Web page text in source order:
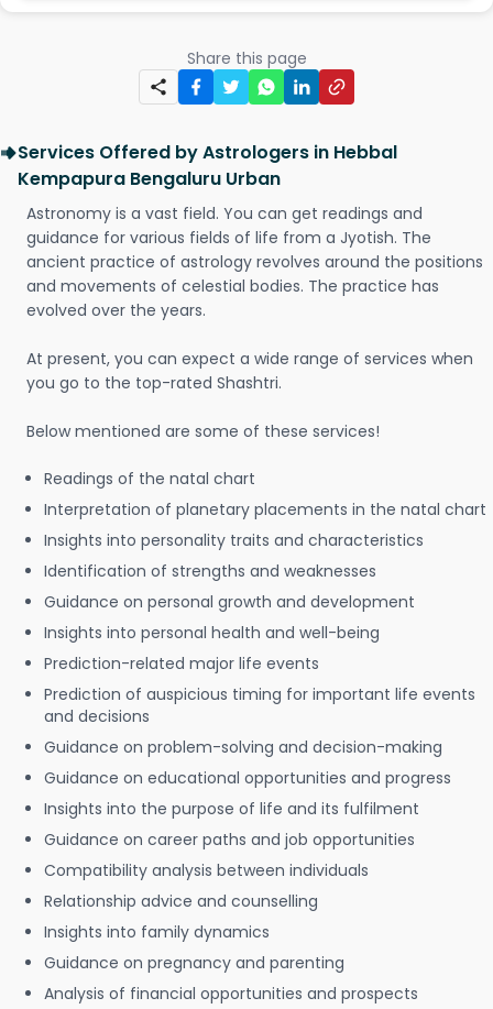
Share this page
Services Offered by Astrologers in Hebbal
Kempapura Bengaluru Urban
Astronomy is a vast field. You can get readings and
guidance for various fields of life from a Jyotish. The
ancient practice of astrology revolves around the positions
and movements of celestial bodies. The practice has
evolved over the years.
At present, you can expect a wide range of services when
you go to the top-rated Shashtri.
Below mentioned are some of these services!
Readings of the natal chart
Interpretation of planetary placements in the natal chart
Insights into personality traits and characteristics
Identification of strengths and weaknesses
Guidance on personal growth and development
Insights into personal health and well-being
Prediction-related major life events
Prediction of auspicious timing for important life events
and decisions
Guidance on problem-solving and decision-making
Guidance on educational opportunities and progress
Insights into the purpose of life and its fulfilment
Guidance on career paths and job opportunities
Compatibility analysis between individuals
Relationship advice and counselling
Insights into family dynamics
Guidance on pregnancy and parenting
Analysis of financial opportunities and prospects